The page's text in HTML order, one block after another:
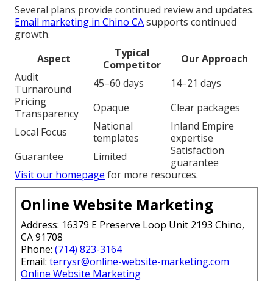
Several plans provide continued review and updates.
Email marketing in Chino CAsupports continued
growth.
Aspect
Typical
Competitor
Our Approach
Audit
Turnaround
45–60 days
14–21 days
Pricing
Transparency
Opaque
Clear packages
Local Focus
National
templates
Inland Empire
expertise
Guarantee
Limited
Satisfaction
guarantee
Visit our homepage for more resources.
Online Website Marketing
Address: 16379 E Preserve Loop Unit 2193 Chino,
CA 91708
Phone: (714) 823-3164
Email: terrysr@online-website-marketing.com
Online Website Marketing